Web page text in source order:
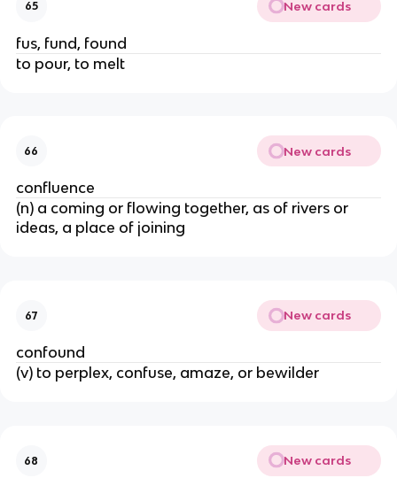
65 New cards
fus, fund, found
to pour, to melt
66 New cards
confluence
(n) a coming or flowing together, as of rivers or
ideas, a place of joining
67 New cards
confound
(v) to perplex, confuse, amaze, or bewilder
68 New cards